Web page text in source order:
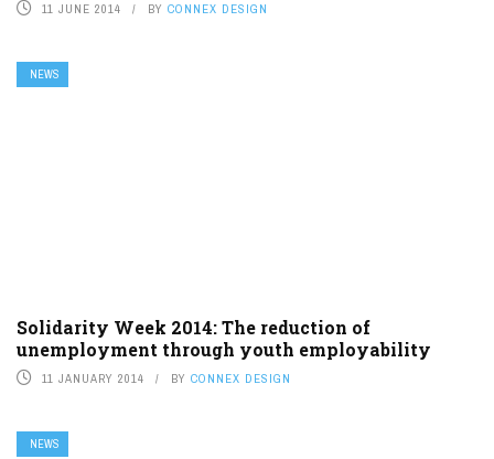
11 JUNE 2014 BY CONNEX DESIGN
NEWS
Solidarity Week 2014: The reduction of
unemployment through youth employability
11 JANUARY 2014 BY CONNEX DESIGN
NEWS